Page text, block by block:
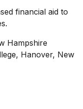
financial aid to
.
Hampshire